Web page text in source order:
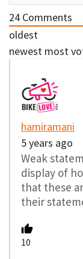
24 Comments
oldest
newest most
hamiramani
5 years ago
Weak
display of
that these
their
10